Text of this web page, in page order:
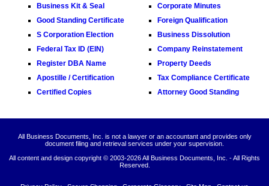
Business Kit & Seal
Good Standing Certificate
S Corporation Election
Federal Tax ID (EIN)
Register DBA Name
Apostille / Certification
Certified Copies
Corporate Minutes
Foreign Qualification
Business Dissolution
Company Reinstatement
Property Deeds
Tax Compliance Certificate
Attorney Good Standing
All Business Documents, Inc. is not a lawyer or an accountant and provides only
document filing and retrieval services under your supervision.
All content and design copyright © 2003-2026 All Business Documents, Inc. - All Rights
Reserved.